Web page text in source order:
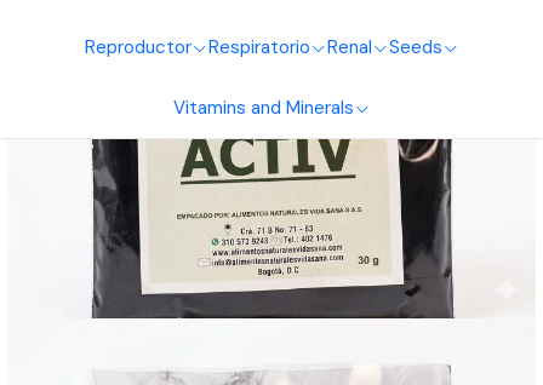
Reproductor Respiratorio Renal Seeds
Vitamins and Minerals